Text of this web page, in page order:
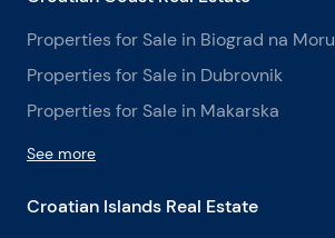
Properties for Sale in Biograd na Moru
Properties for Sale in Dubrovnik
Properties for Sale in Makarska
See more
Croatian Islands Real Estate